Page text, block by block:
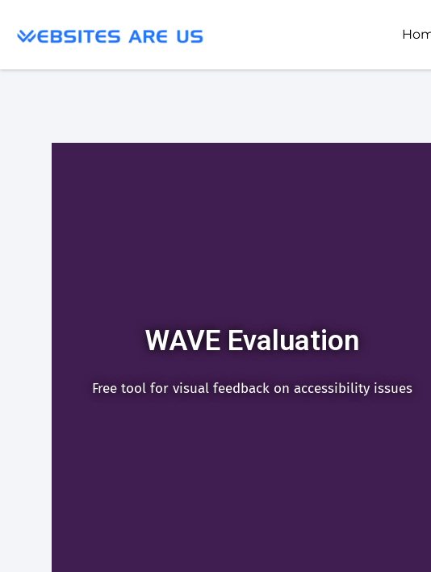
WAVE Evaluation
Free tool for visual feedback on accessibility issues